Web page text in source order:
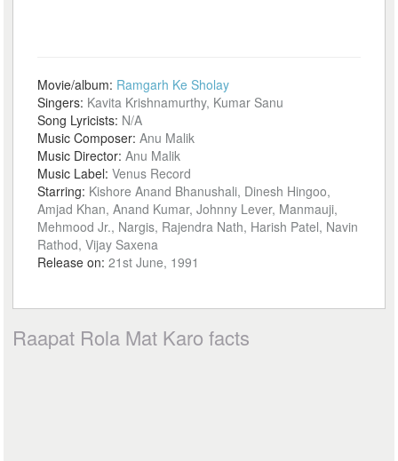
Movie/album: Ramgarh Ke Sholay
Singers: Kavita Krishnamurthy, Kumar Sanu
Song Lyricists: N/A
Music Composer:Anu Malik
Music Director:Anu Malik
Music Label:Venus Record
Starring: Kishore Anand Bhanushali, Dinesh Hingoo,
Amjad Khan, Anand Kumar, Johnny Lever, Manmauji,
Mehmood Jr., Nargis, Rajendra Nath, Harish Patel, Navin
Rathod, Vijay Saxena
Release on:21st June, 1991
Raapat Rola Mat Karo facts